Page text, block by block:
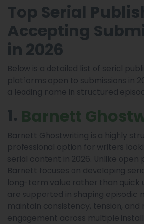
Top Serial
Accepting
in 2026
Below is a detailed list of serial
platforms open to submissions in
a leading name in structured
1. Barnett
Barnett Ghostwriting is a highly
professional option for writers
serial content in 2026. Unlike open
Barnett focuses on developing
long-term value rather than quick
are supported in shaping episodic
maintain consistency, tension, and
engagement across multiple